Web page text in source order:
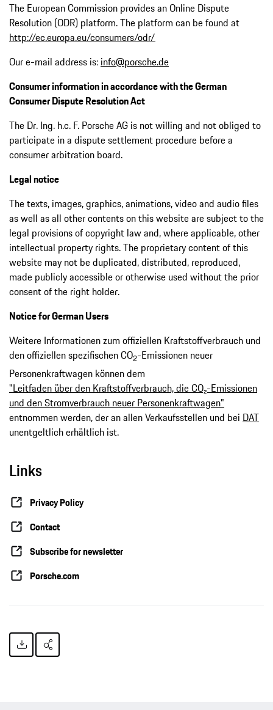
The European Commission provides an Online Dispute
Resolution (ODR) platform. The platform can be found at
http://ec.europa.eu/consumers/odr/
Our e-mail address is: info@porsche.de
Consumer information in accordance with the German
Consumer Dispute Resolution Act
The Dr. Ing. h.c. F. Porsche AG is not willing and not obliged to
participate in a dispute settlement procedure before a
consumer arbitration board.
Legal notice
The texts, images, graphics, animations, video and audio files
as well as all other contents on this website are subject to the
legal provisions of copyright law and, where applicable, other
intellectual property rights. The proprietary content of this
website may not be duplicated, distributed, reproduced,
made publicly accessible or otherwise used without the prior
consent of the right holder.
Notice for German Users
Weitere Informationen zum offiziellen Kraftstoffverbrauch und
den offiziellen spezifischen CO2-Emissionen neuer
Personenkraftwagen können dem
"Leitfaden über den Kraftstoffverbrauch, die CO₂-Emissionen
und den Stromverbrauch neuer Personenkraftwagen"
entnommen werden, der an allen Verkaufsstellen und bei DAT
unentgeltlich erhältlich ist.
Links
Privacy Policy
Contact
Subscribe for newsletter
Porsche.com